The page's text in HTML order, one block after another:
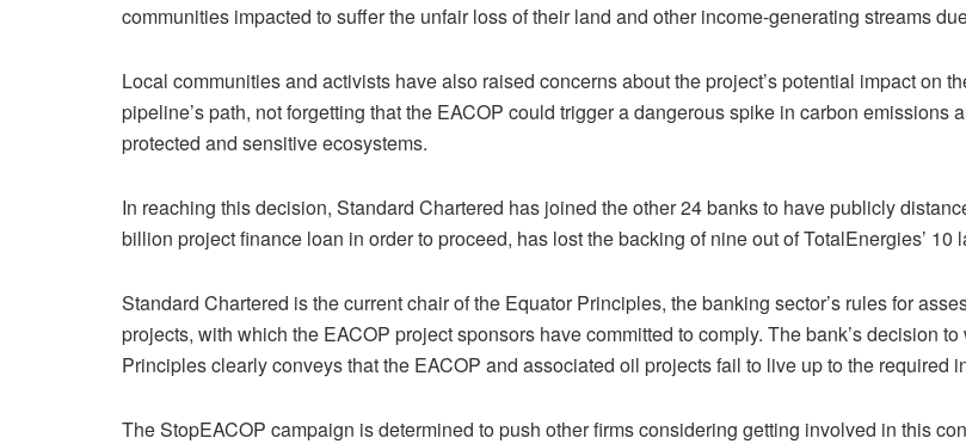
communities impacted to suffer the unfair loss of their land and other income-generating streams
Local communities and activists have also raised concerns about the project’s potential impact on
pipeline’s path, not forgetting that the EACOP could trigger a dangerous spike in carbon
protected and sensitive ecosystems.
In reaching this decision, Standard Chartered has joined the other 24 banks to have publicly
billion project finance loan in order to proceed, has lost the backing of nine out of TotalEnergies’ 10
Standard Chartered is the current chair of the Equator Principles, the banking sector’s rules for
projects, with which the EACOP project sponsors have committed to comply. The bank’s decision
Principles clearly conveys that the EACOP and associated oil projects fail to live up to the required
The StopEACOP campaign is determined to push other firms considering getting involved in this